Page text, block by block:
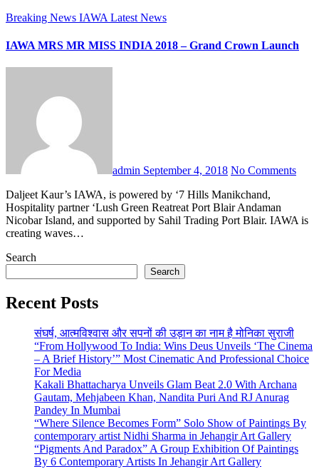
Breaking News IAWA Latest News
IAWA MRS MR MISS INDIA 2018 – Grand Crown Launch
admin September 4, 2018 No Comments
Daljeet Kaur’s IAWA, is powered by ‘7 Hills Manikchand,
Hospitality partner ‘Lush Green Reatreat Port Blair Andaman
Nicobar Island, and supported by Sahil Trading Port Blair. IAWA is
creating waves…
Search
Search
Recent Posts
संघर्ष, आत्मविश्वास और सपनों की उड़ान का नाम है मोनिका सुराजी
“From Hollywood To India: Wins Deus Unveils ‘The Cinema
– A Brief History’” Most Cinematic And Professional Choice
For Media
Kakali Bhattacharya Unveils Glam Beat 2.0 With Archana
Gautam, Mehjabeen Khan, Nandita Puri And RJ Anurag
Pandey In Mumbai
“Where Silence Becomes Form” Solo Show of Paintings By
contemporary artist Nidhi Sharma in Jehangir Art Gallery
“Pigments And Paradox” A Group Exhibition Of Paintings
By 6 Contemporary Artists In Jehangir Art Gallery